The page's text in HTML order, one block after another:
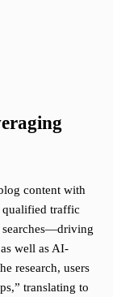
content with
qualified traffic
searches—driving
well as AI-
research, users
translating to